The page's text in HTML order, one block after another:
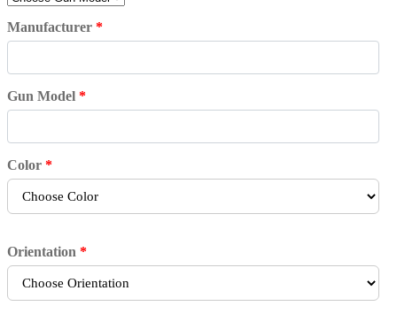
Manufacturer *
Gun Model *
Color *
Orientation *